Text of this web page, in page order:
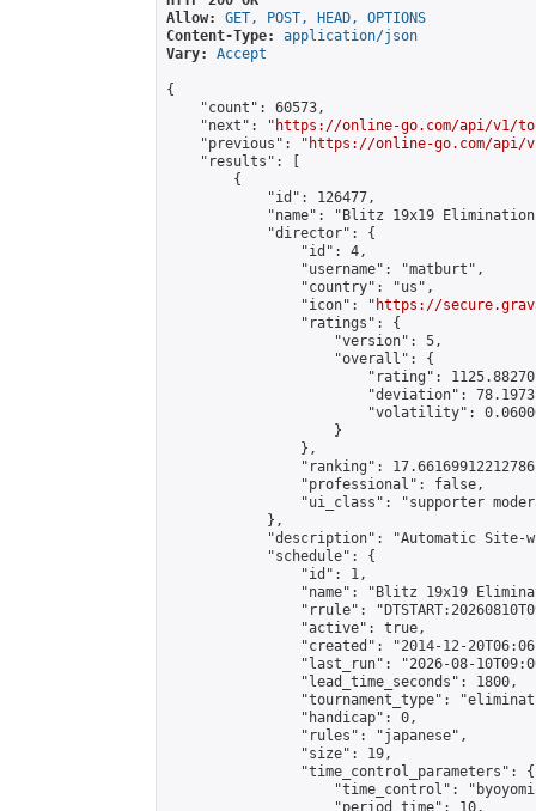
Allow:
GET, POST, HEAD, OPTIONS
Content-Type:
application/json
Vary:
Accept
{
    "count": 60573,
    "next": "
https://online-go.com/api/v1/
    "previous": "
https://online-go.com/api/
    "results": [
        {
            "id": 126477,
"name": "Blitz 19x19
            "director": {
                "id": 4,
                "username": "matburt",
                "country": "us",
                "icon": "
https://
                "ratings": {
                    "version": 5,
                    "overall": {
"rating":
"deviation":
"volatility":
                    }
                },
"ranking":
                "professional": false,
"ui_class": "supporter
            },
"description": "Automatic Site-
            "schedule": {
                "id": 1,
"name": "Blitz 19x19
"rrule":
                "active": true,
"created": "2014-12-
"last_run": "2026-08-
                "lead_time_seconds": 1800,
"tournament_type":
                "handicap": 0,
                "rules": "japanese",
                "size": 19,
                "time_control_parameters": {
"time_control":
                    "period_time": 10,